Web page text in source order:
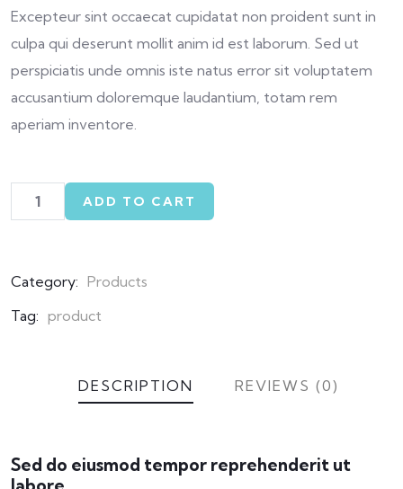
on
ratings
Excepteur sint occaecat cupidatat non proident sunt in
culpa qui deserunt mollit anim id est laborum. Sed ut
perspiciatis unde omnis iste natus error sit voluptatem
accusantium doloremque laudantium, totam rem
aperiam inventore.
ADD TO CART
Category: Products
Tag: product
DESCRIPTION REVIEWS (0)
Sed do eiusmod tempor reprehenderit ut